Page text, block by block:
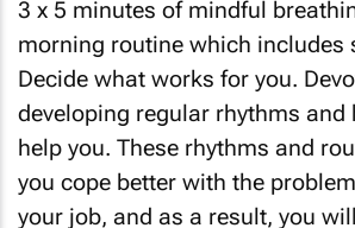
3 x 5 minutes of mindful
morning routine which includes
Decide what works for you.
developing regular rhythms
help you. These rhythms and
you cope better with the
your job, and as a result, you